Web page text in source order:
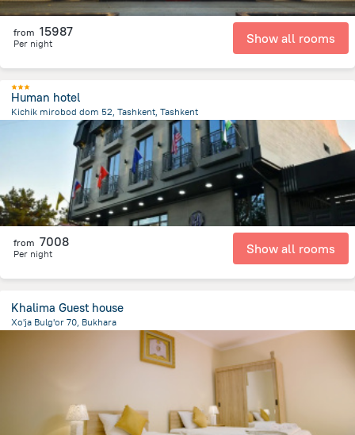
from 15987
Per night Show all rooms
Human hotel
Kichik mirobod dom 52, Tashkent, Tashkent
from the center ofUzbekistan
from 7008
Per night Show all rooms
Khalima Guest house
Xo'ja Bulg'or 70, Bukhara
Uzbekistan